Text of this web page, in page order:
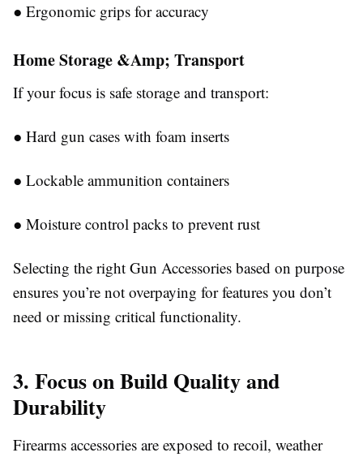
● Ergonomic grips for accuracy
Home Storage &Amp; Transport
If your focus is safe storage and transport:
● Hard gun cases with foam inserts
● Lockable ammunition containers
● Moisture control packs to prevent rust
Selecting the right Gun Accessories based on purpose
ensures you’re not overpaying for features you don’t
need or missing critical functionality.
3. Focus on Build Quality and
Durability
Firearms accessories are exposed to recoil, weather